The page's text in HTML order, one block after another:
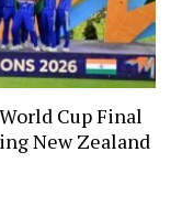
Cup Final
New Zealand